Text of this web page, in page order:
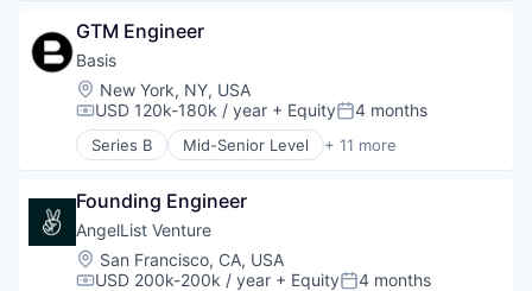
Consumer Goods
Data & Analytics
Developer Platform
E-Commerce
Financial Services
Lending and Investments
SaaS
Science and Engineering
Software
Tax Consulting
GTM Engineer
Basis
Location:
New York, NY, USA
Compensation:
USD 120k-180k / year + EquityPosted:
4 months
Series B Mid-Senior Level + 11 more
Accounting
Business/Productivity Software
Data & Analytics
Enterprise Software
Financial Services
Founding Engineer
AngelList Venture
Location:
San Francisco, CA, USA
USD 200k-200k / year + Equity 4 months